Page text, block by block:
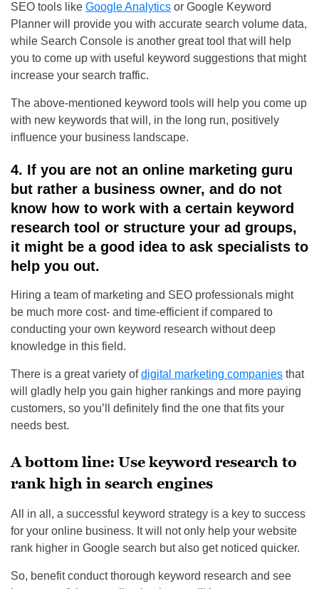
SEO tools like Google Analytics or Google Keyword
Planner will provide you with accurate search volume data,
while Search Console is another great tool that will help
you to come up with useful keyword suggestions that might
increase your search traffic.
The above-mentioned keyword tools will help you come up
with new keywords that will, in the long run, positively
influence your business landscape.
4. If you are not an online marketing guru
but rather a business owner, and do not
know how to work with a certain keyword
research tool or structure your ad groups,
it might be a good idea to ask specialists to
help you out.
Hiring a team of marketing and SEO professionals might
be much more cost- and time-efficient if compared to
conducting your own keyword research without deep
knowledge in this field.
There is a great variety ofdigital marketing companies that
will gladly help you gain higher rankings and more paying
customers, so you’ll definitely find the one that fits your
needs best.
A bottom line: Use keyword research to
rank high in search engines
All in all, a successful keyword strategy is a key to success
for your online business. It will not only help your website
rank higher in Google search but also get noticed quicker.
So, benefit conduct thorough keyword research and see